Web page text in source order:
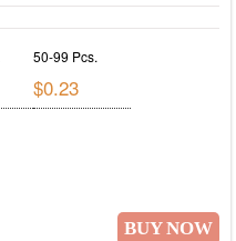
50-99 Pcs.
$0.23
BUY NOW